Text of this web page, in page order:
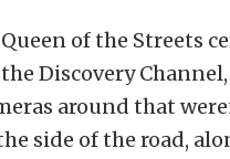
of the Streets
Discovery
around that
side of the road,